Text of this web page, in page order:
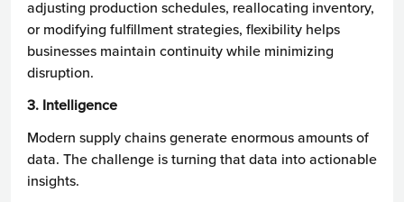
adjusting production schedules, reallocating inventory,
or modifying fulfillment strategies, flexibility helps
businesses maintain continuity while minimizing
disruption.
3. Intelligence
Modern supply chains generate enormous amounts of
data. The challenge is turning that data into actionable
insights.